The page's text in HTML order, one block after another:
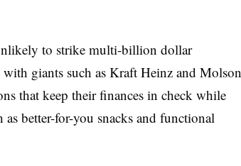
to strike multi-billion dollar
giants such as Kraft Heinz and Molson
that keep their finances in check while
better-for-you snacks and functional